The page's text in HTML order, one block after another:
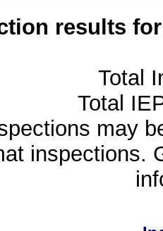
results
Total
Total
may
inspections.